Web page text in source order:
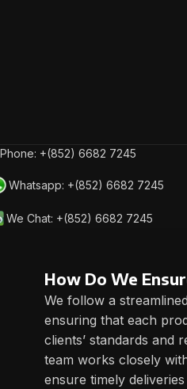
Phone: +(852) 6682 7245
Whatsapp: +(852) 6682 7245
We Chat: +(852) 6682 7245
How Do We
We follow a
ensuring that each
clients’ standards and
team works closely
ensure timely